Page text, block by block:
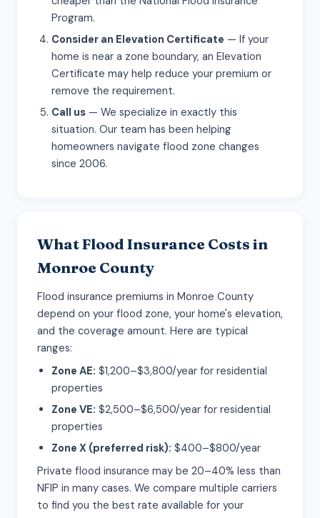
Program.
Consider an Elevation Certificate — If your
home is near a zone boundary, an Elevation
Certificate may help reduce your premium or
remove the requirement.
Call us — We specialize in exactly this
situation. Our team has been helping
homeowners navigate flood zone changes
since 2006.
What Flood Insurance Costs in
Monroe County
Flood insurance premiums in Monroe County
depend on your flood zone, your home's elevation,
and the coverage amount. Here are typical
ranges:
Zone AE: $1,200–$3,800/year for residential
properties
Zone VE: $2,500–$6,500/year for residential
properties
Zone X (preferred risk): $400–$800/year
Private flood insurance may be 20–40% less than
NFIP in many cases. We compare multiple carriers
to find you the best rate available for your